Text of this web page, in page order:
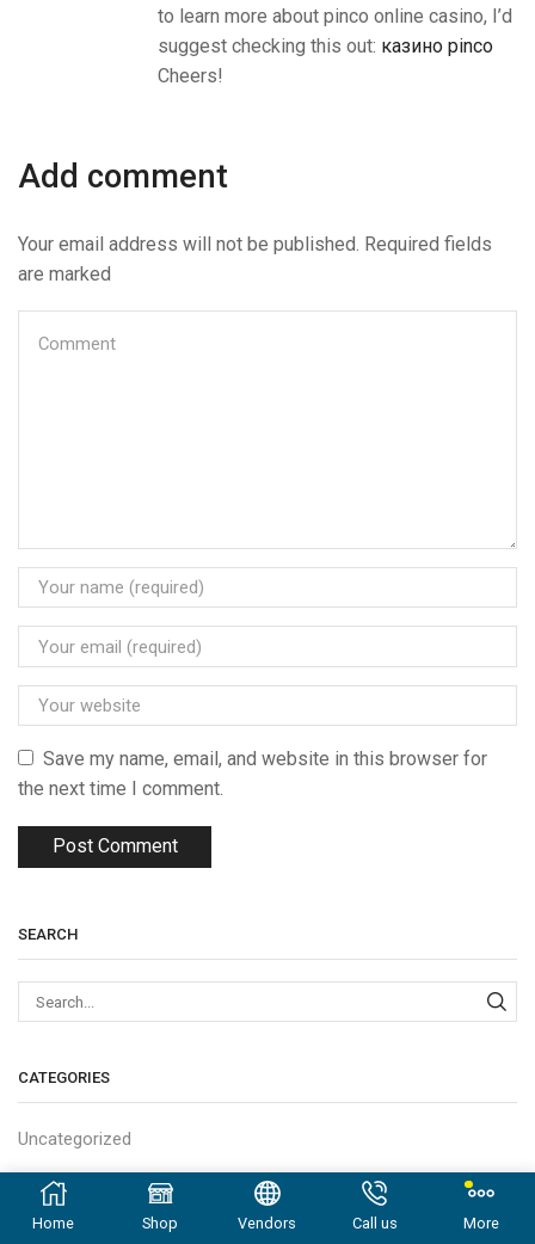
to learn more about pinco online casino, I’d
suggest checking this out: казино pinco
Cheers!
Add comment
Your email address will not be published. Required fields
are marked
Save my name, email, and website in this browser for
the next time I comment.
SEARCH
CATEGORIES
Uncategorized
LATEST POSTS
Home Shop Vendors Call us More